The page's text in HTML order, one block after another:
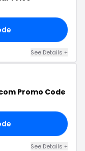
See Details +
Promo Code
See Details +